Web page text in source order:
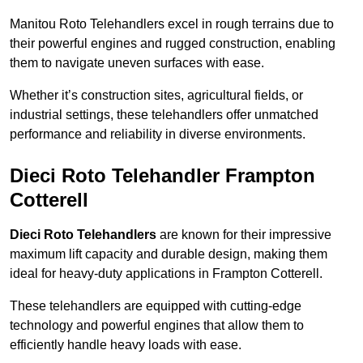
Manitou Roto Telehandlers excel in rough terrains due to
their powerful engines and rugged construction, enabling
them to navigate uneven surfaces with ease.
Whether it’s construction sites, agricultural fields, or
industrial settings, these telehandlers offer unmatched
performance and reliability in diverse environments.
Dieci Roto Telehandler Frampton
Cotterell
Dieci Roto Telehandlers are known for their impressive
maximum lift capacity and durable design, making them
ideal for heavy-duty applications in Frampton Cotterell.
These telehandlers are equipped with cutting-edge
technology and powerful engines that allow them to
efficiently handle heavy loads with ease.